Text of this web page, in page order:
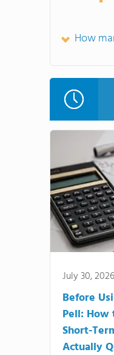
How
July 30, 2026
Before
Pell:
Short-
Actually